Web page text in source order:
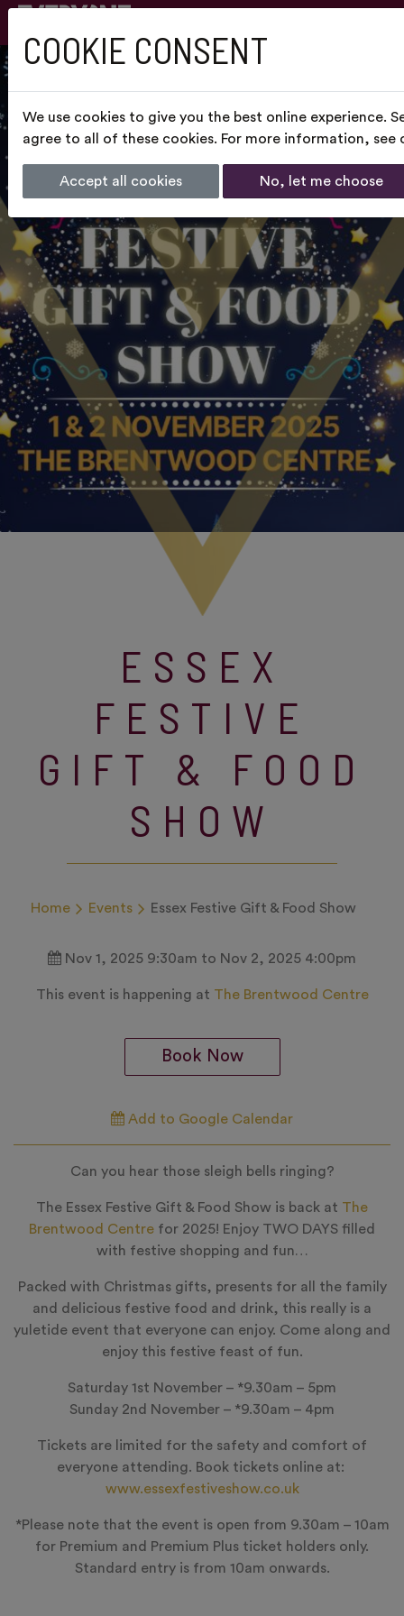
ESSEX
FESTIVE
GIFT & FOOD
SHOW
Home Events Essex Festive Gift & Food Show
Nov 1, 2025 9:30am to Nov 2, 2025 4:00pm
This event is happening at The Brentwood Centre
Book Now
Add to Google Calendar
Can you hear those sleigh bells ringing?
The Essex Festive Gift & Food Show is back at The
Brentwood Centre for 2025! Enjoy TWO DAYS filled
with festive shopping and fun…
Packed with Christmas gifts, presents for all the family
and delicious festive food and drink, this really is a
yuletide event that everyone can enjoy. Come along and
enjoy this festive feast of fun.
Saturday 1st November – *9.30am – 5pm
Sunday 2nd November – *9.30am – 4pm
Tickets are limited for the safety and comfort of
everyone attending. Book tickets online at:
www.essexfestiveshow.co.uk
*Please note that the event is open from 9.30am – 10am
for Premium and Premium Plus ticket holders only.
Standard entry is from 10am onwards.
COOKIE CONSENT
We use cookies to give you the best online experience.
agree to all of these cookies. For more information, see
Accept all cookies No, let me choose